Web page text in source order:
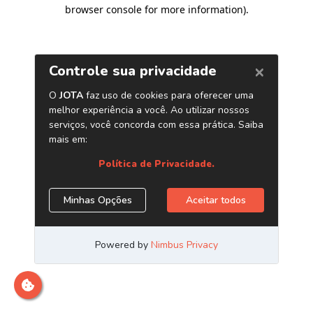
browser console for more information).